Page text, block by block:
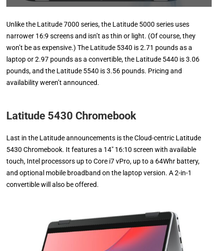
Unlike the Latitude 7000 series, the Latitude 5000 series uses
narrower 16:9 screens and isn’t as thin or light. (Of course, they
won’t be as expensive.) The Latitude 5340 is 2.71 pounds as a
laptop or 2.97 pounds as a convertible, the Latitude 5440 is 3.06
pounds, and the Latitude 5540 is 3.56 pounds. Pricing and
availability weren’t announced.
Latitude 5430 Chromebook
Last in the Latitude announcements is the Cloud-centric Latitude
5430 Chromebook. It features a 14″ 16:10 screen with available
touch, Intel processors up to Core i7 vPro, up to a 64Whr battery,
and optional mobile broadband on the laptop version. A 2-in-1
convertible will also be offered.